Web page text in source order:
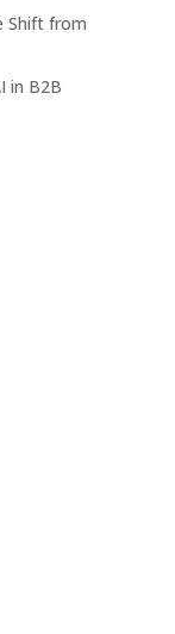
Shift from
in B2B